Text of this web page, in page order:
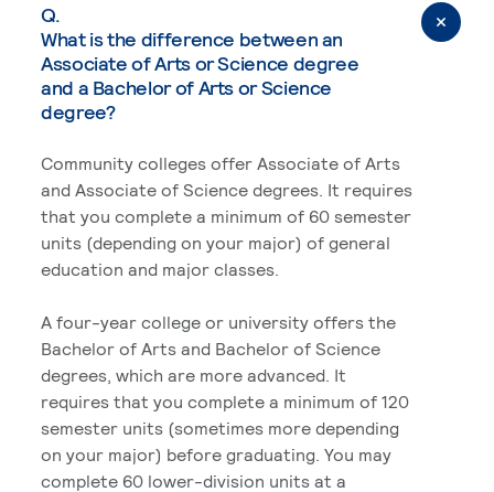
Q.
What is the difference between an
Associate of Arts or Science degree
and a Bachelor of Arts or Science
degree?
Community colleges offer Associate of Arts
and Associate of Science degrees. It requires
that you complete a minimum of 60 semester
units (depending on your major) of general
education and major classes.
A four-year college or university offers the
Bachelor of Arts and Bachelor of Science
degrees, which are more advanced. It
requires that you complete a minimum of 120
semester units (sometimes more depending
on your major) before graduating. You may
complete 60 lower-division units at a